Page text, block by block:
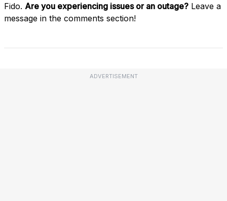
Fido. Are you experiencing issues or an outage? Leave a
message in the comments section!
ADVERTISEMENT